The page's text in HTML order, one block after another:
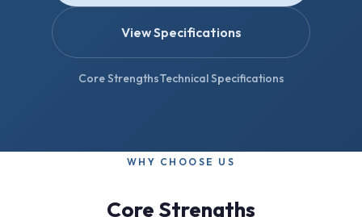
View Specifications
Core StrengthsTechnical Specifications
WHY CHOOSE US
Core Strengths